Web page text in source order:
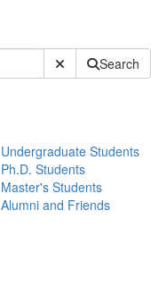
Submit SiteSearch
Undergraduate Students
Ph.D. Students
Master's Students
Alumni and Friends